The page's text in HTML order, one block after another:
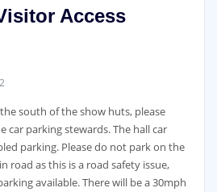
Access
south of the show huts, please
car parking stewards. The hall car
parking. Please do not park on the
road as this is a road safety issue,
available. There will be a 30mph